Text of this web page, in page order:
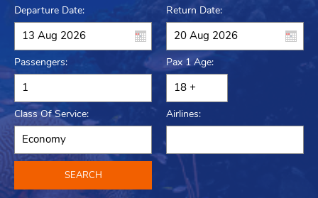
Departure Date: Return Date:
Passengers: Pax 1 Age:
Class Of Service: Airlines:
SEARCH